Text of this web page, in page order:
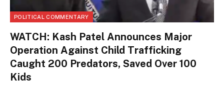
POLITICAL COMMENTARY
WATCH: Kash Patel Announces Major
Operation Against Child Trafficking
Caught 200 Predators, Saved Over 100
Kids